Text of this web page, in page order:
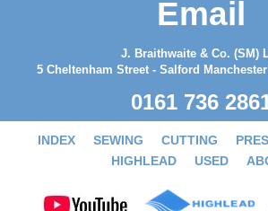
Email
J. Braithwaite & Co. (SM)
5 Cheltenham Street - Salford
0161 736
INDEX SEWING CUTTING
HIGHLEAD
USED